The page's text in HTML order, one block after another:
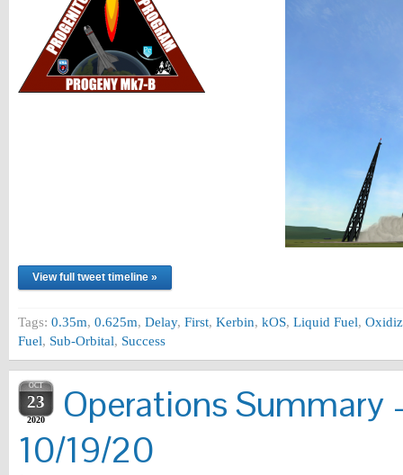
View full tweet timeline »
Tags: 0.35m, 0.625m, Delay, First, Kerbin, kOS, Liquid Fuel,
Fuel, Sub-Orbital, Success
OCT
23
2020
Operations Summary
10/19/20